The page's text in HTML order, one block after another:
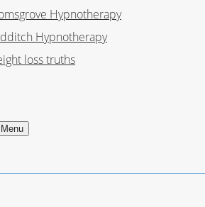
Hypnotherapy
Hypnotherapy
loss truths
Menu